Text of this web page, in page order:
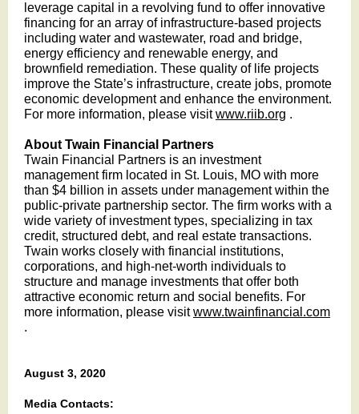
leverage capital in a revolving fund to offer innovative
financing for an array of infrastructure-based projects
including water and wastewater, road and bridge,
energy efficiency and renewable energy, and
brownfield remediation. These quality of life projects
improve the State’s infrastructure, create jobs, promote
economic development and enhance the environment.
For more information, please visitwww.riib.org .
About Twain Financial Partners
Twain Financial Partners is an investment
management firm located in St. Louis, MO with more
than $4 billion in assets under management within the
public-private partnership sector. The firm works with a
wide variety of investment types, specializing in tax
credit, structured debt, and real estate transactions.
Twain works closely with financial institutions,
corporations, and high-net-worth individuals to
structure and manage investments that offer both
attractive economic return and social benefits. For
more information, please visitwww.twainfinancial.com
.
August 3, 2020
Media Contacts: